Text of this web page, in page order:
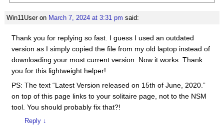
Win11Useron March 7, 2024 at 3:31 pm said:
Thank you for replying so fast. I guess I used an outdated
version as I simply copied the file from my old laptop instead of
downloading your most current version. Now it works. Thank
you for this lightweight helper!
PS: The text “Latest Version released on 15th of June, 2020.”
on top of this page links to your solitaire page, not to the NSM
tool. You should probably fix that?!
Reply ↓